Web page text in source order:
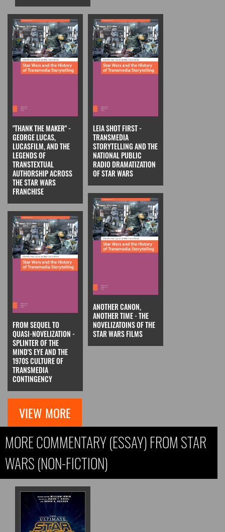
"THANK THE MAKER" -
GEORGE LUCAS,
LUCASFILM, AND THE
LEGENDS OF
TRANSTEXTUAL
AUTHORSHIP ACROSS
THE STAR WARS
FRANCHISE
LEIA SHOT FIRST -
TRANSMEDIA
STORYTELLING AND THE
NATIONAL PUBLIC
RADIO DRAMATIZATION
OF STAR WARS
FROM SEQUEL TO
QUASI-NOVELIZATION -
SPLINTER OF THE
MIND'S EYE AND THE
1970S CULTURE OF
TRANSMEDIA
CONTINGENCY
ANOTHER CANON,
ANOTHER TIME - THE
NOVELIZATOINS OF THE
STAR WARS FILMS
VIEW MORE
MORE COMMENTARY (ESSAY) FROM STAR
WARS (NON-FICTION)